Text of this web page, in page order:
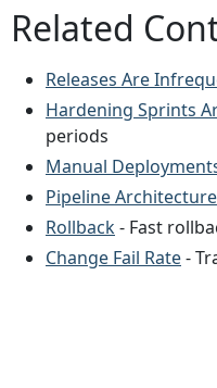
Related
Releases Are
Hardening Sprints
periods
Manual
Pipeline Architecture
Rollback- Fast
Change Fail Rate-